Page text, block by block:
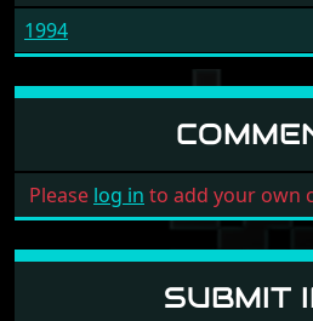
1994
Please log in to add your own
SUBMIT